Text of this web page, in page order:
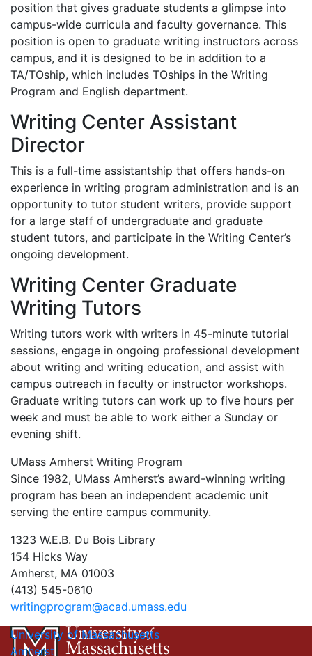
position that gives graduate students a glimpse into
campus-wide curricula and faculty governance. This
position is open to graduate writing instructors across
campus, and it is designed to be in addition to a
TA/TOship, which includes TOships in the Writing
Program and English department.
Writing Center Assistant
Director
This is a full-time assistantship that offers hands-on
experience in writing program administration and is an
opportunity to tutor student writers, provide support
for a large staff of undergraduate and graduate
student tutors, and participate in the Writing Center’s
ongoing development.
Writing Center Graduate
Writing Tutors
Writing tutors work with writers in 45-minute tutorial
sessions, engage in ongoing professional development
about writing and writing education, and assist with
campus outreach in faculty or instructor workshops.
Graduate writing tutors can work up to five hours per
week and must be able to work either a Sunday or
evening shift.
UMass Amherst Writing Program
Since 1982, UMass Amherst’s award-winning writing
program has been an independent academic unit
serving the entire campus community.
1323 W.E.B. Du Bois Library
154 Hicks Way
Amherst, MA 01003
(413) 545-0610
writingprogram@acad.umass.edu
University of Massachusetts
Amherst